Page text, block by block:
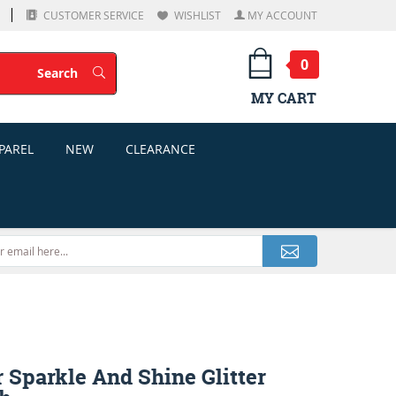
CUSTOMER SERVICE WISHLIST MY ACCOUNT
SearchSearch
0
MY CART
NEW CLEARANCE
Sparkle And Shine Glitter